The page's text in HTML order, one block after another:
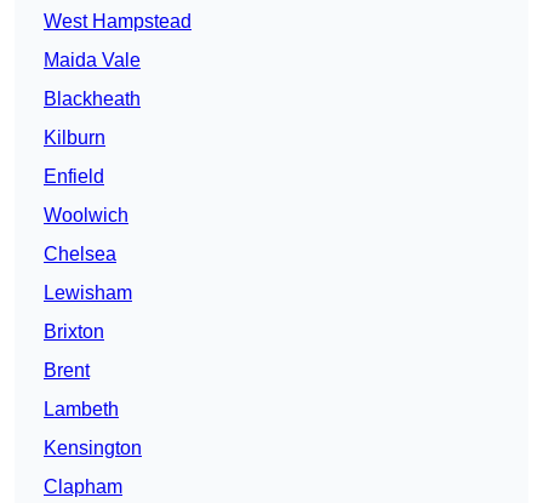
West Hampstead
Maida Vale
Blackheath
Kilburn
Enfield
Woolwich
Chelsea
Lewisham
Brixton
Brent
Lambeth
Kensington
Clapham